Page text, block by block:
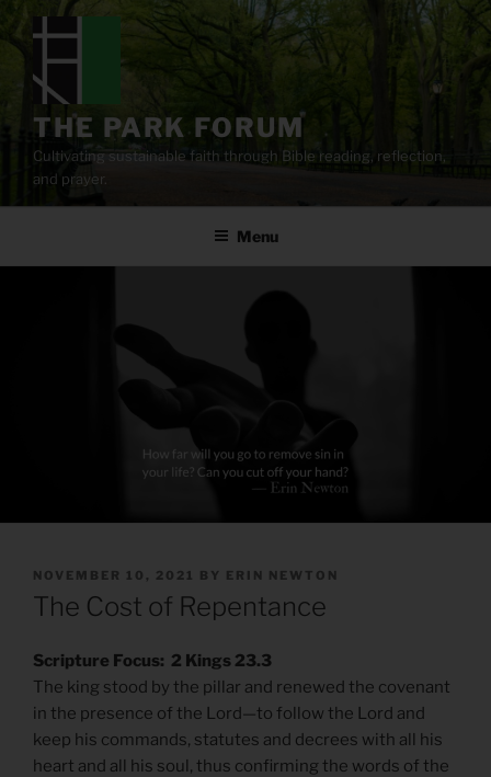
content
THE PARK FORUM
Cultivating sustainable faith through Bible reading, reflection,
and prayer.
Menu
POSTED
ON
NOVEMBER 10, 2021 BY ERIN NEWTON
The Cost of Repentance
Scripture Focus: 2 Kings 23.3
The king stood by the pillar and renewed the covenant
in the presence of the Lord—to follow the Lord and
keep his commands, statutes and decrees with all his
heart and all his soul, thus confirming the words of the